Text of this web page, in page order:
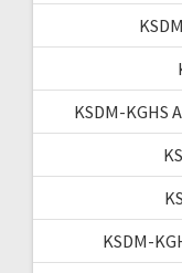
KSDM-KGHS
KSDM-